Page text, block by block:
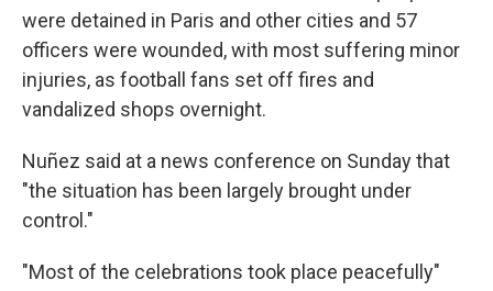
were detained in Paris and other cities and 57
officers were wounded, with most suffering minor
injuries, as football fans set off fires and
vandalized shops overnight.
Nuñez said at a news conference on Sunday that
"the situation has been largely brought under
control."
"Most of the celebrations took place peacefully"